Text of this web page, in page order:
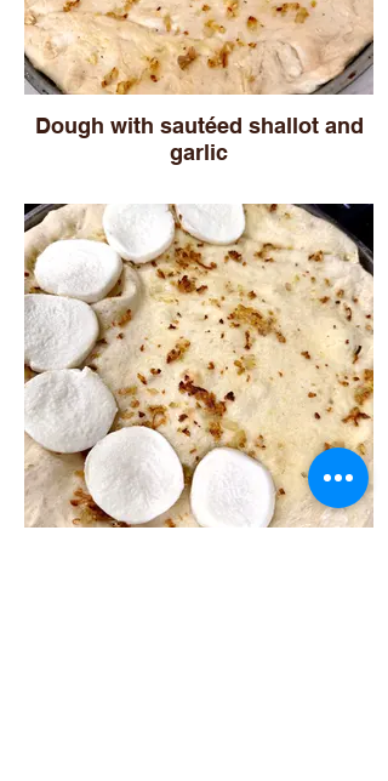
Dough with sautéed shallot and
garlic